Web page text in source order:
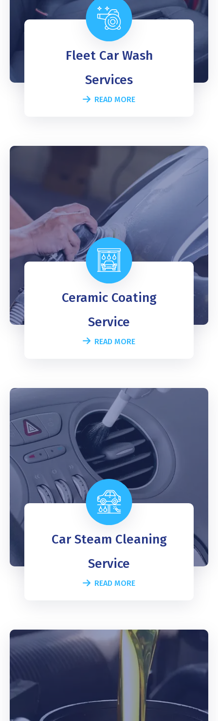
Fleet Car Wash
Services
READ MORE
Ceramic Coating
Service
READ MORE
Car Steam Cleaning
Service
READ MORE